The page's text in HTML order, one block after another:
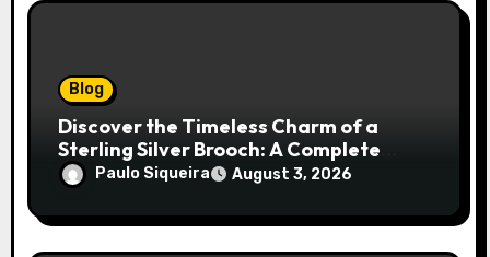
Blog
Discover the Timeless Charm of a
Sterling Silver Brooch: A Complete
Style Companion
Paulo Siqueira August 3, 2026